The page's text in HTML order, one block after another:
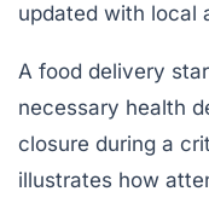
updated with local
A food delivery
necessary health
closure during a
illustrates how